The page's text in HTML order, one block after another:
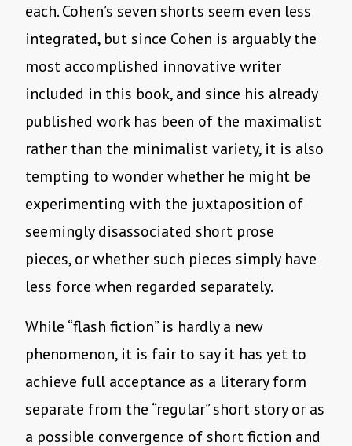
each. Cohen’s seven shorts seem even less
integrated, but since Cohen is arguably the
most accomplished innovative writer
included in this book, and since his already
published work has been of the maximalist
rather than the minimalist variety, it is also
tempting to wonder whether he might be
experimenting with the juxtaposition of
seemingly disassociated short prose
pieces, or whether such pieces simply have
less force when regarded separately.
While “flash fiction” is hardly a new
phenomenon, it is fair to say it has yet to
achieve full acceptance as a literary form
separate from the “regular” short story or as
a possible convergence of short fiction and